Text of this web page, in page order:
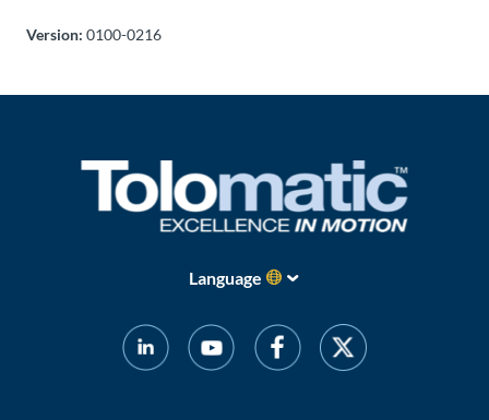
Version: 0100-0216
Language
Careers
Portal